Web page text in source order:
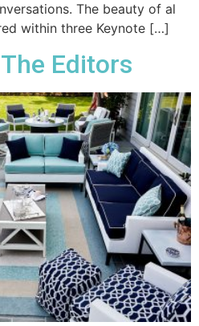
The beauty of al
within three Keynote […]
Editors